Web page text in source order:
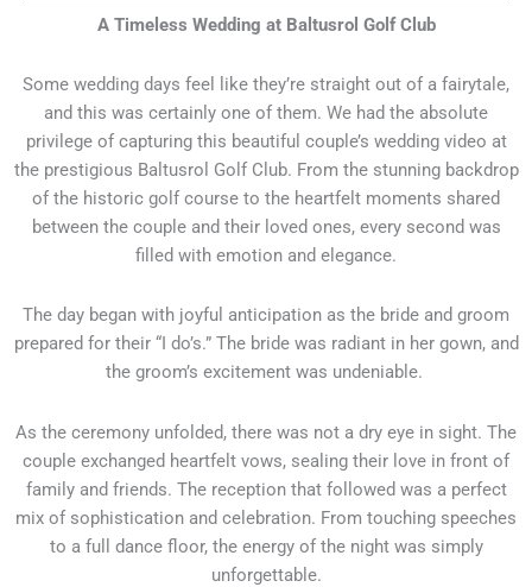
A Timeless Wedding at Baltusrol Golf Club
Some wedding days feel like they’re straight out of a fairytale,
and this was certainly one of them. We had the absolute
privilege of capturing this beautiful couple’s wedding video at
the prestigious Baltusrol Golf Club. From the stunning backdrop
of the historic golf course to the heartfelt moments shared
between the couple and their loved ones, every second was
filled with emotion and elegance.
The day began with joyful anticipation as the bride and groom
prepared for their “I do’s.” The bride was radiant in her gown, and
the groom’s excitement was undeniable.
As the ceremony unfolded, there was not a dry eye in sight. The
couple exchanged heartfelt vows, sealing their love in front of
family and friends. The reception that followed was a perfect
mix of sophistication and celebration. From touching speeches
to a full dance floor, the energy of the night was simply
unforgettable.